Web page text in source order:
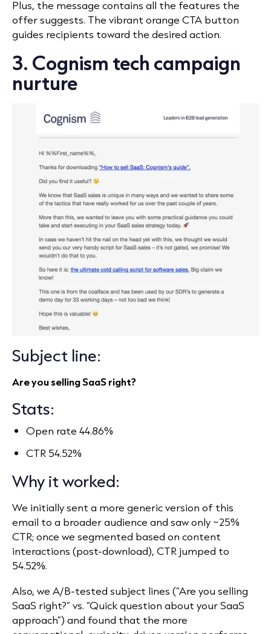
Plus, the message contains all the features the
offer suggests. The vibrant orange CTA button
guides recipients toward the desired action.
3. Cognism tech campaign
nurture
Subject line:
Are you selling SaaS right?
Stats:
Open rate 44.86%
CTR 54.52%
Why it worked:
We initially sent a more generic version of this
email to a broader audience and saw only ~25%
CTR; once we segmented based on content
interactions (post-download), CTR jumped to
54.52%.
Also, we A/B-tested subject lines (“Are you selling
SaaS right?” vs. “Quick question about your SaaS
approach”) and found that the more